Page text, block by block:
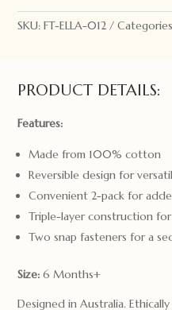
Bright
Floral
SKU:FT-ELLA-012
PRODUCT DETAILS:
Features:
Made from 100% cotton
Reversible design for
Convenient 2-pack for
Triple-layer construction
Two snap fasteners for a
Size:6 Months+
Designed in Australia.